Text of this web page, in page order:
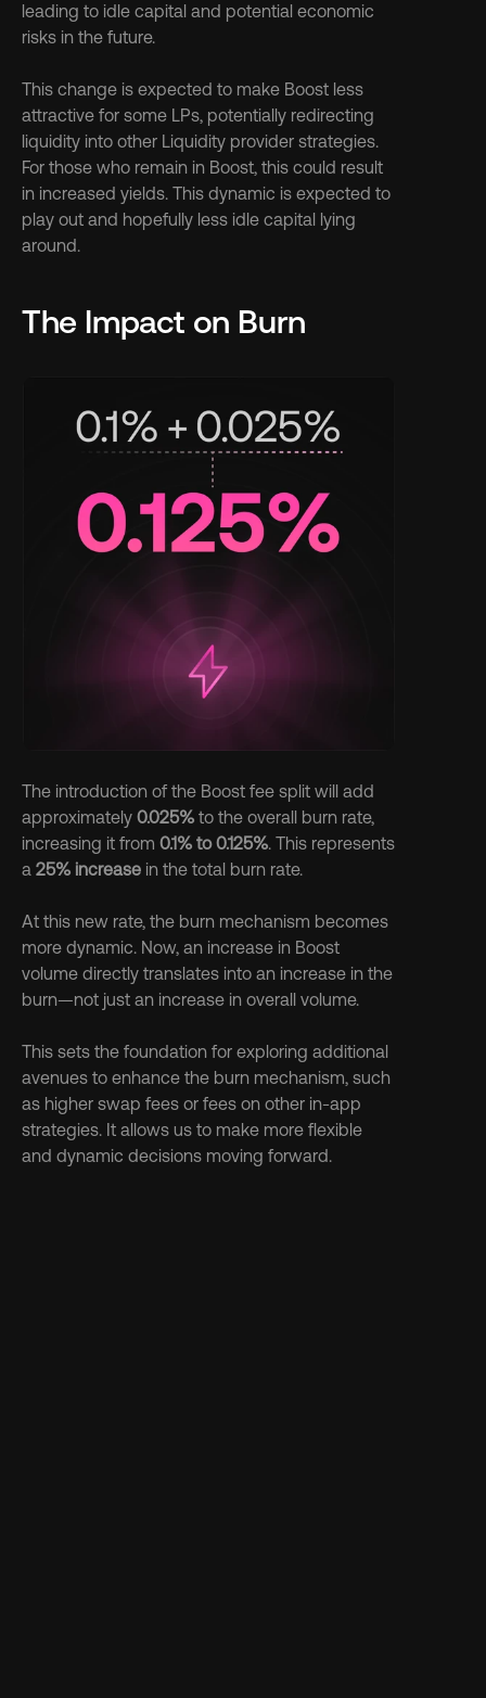
leading to idle capital and potential economic
risks in the future.
This change is expected to make Boost less
attractive for some LPs, potentially redirecting
liquidity into other Liquidity provider strategies.
For those who remain in Boost, this could result
in increased yields. This dynamic is expected to
play out and hopefully less idle capital lying
around.
The Impact on Burn
The introduction of the Boost fee split will add
approximately 0.025% to the overall burn rate,
increasing it from 0.1% to 0.125%. This represents
a 25% increase in the total burn rate.
At this new rate, the burn mechanism becomes
more dynamic. Now, an increase in Boost
volume directly translates into an increase in the
burn—not just an increase in overall volume.
This sets the foundation for exploring additional
avenues to enhance the burn mechanism, such
as higher swap fees or fees on other in-app
strategies. It allows us to make more flexible
and dynamic decisions moving forward.